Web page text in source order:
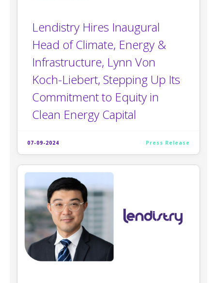
Lendistry Hires Inaugural
Head of Climate, Energy &
Infrastructure, Lynn Von
Koch-Liebert, Stepping Up Its
Commitment to Equity in
Clean Energy Capital
07-09-2024 Press Release